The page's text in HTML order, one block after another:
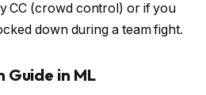
CC (crowd control) or if you
down during a team fight.
Guide in ML